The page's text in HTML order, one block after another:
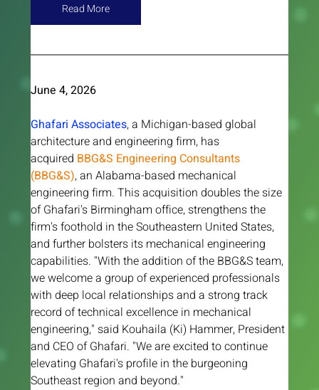
Read More
June 4, 2026
Ghafari Associates, a Michigan-based global
architecture and engineering firm, has
acquired BBG&S Engineering Consultants
(BBG&S), an Alabama-based mechanical
engineering firm. This acquisition doubles the size
of Ghafari's Birmingham office, strengthens the
firm's foothold in the Southeastern United States,
and further bolsters its mechanical engineering
capabilities. "With the addition of the BBG&S team,
we welcome a group of experienced professionals
with deep local relationships and a strong track
record of technical excellence in mechanical
engineering," said Kouhaila (Ki) Hammer, President
and CEO of Ghafari. "We are excited to continue
elevating Ghafari's profile in the burgeoning
Southeast region and beyond."